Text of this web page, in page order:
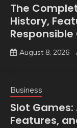
The
History,
August 8, 2026
Business
Slot
Features,